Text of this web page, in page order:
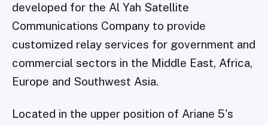
developed for the Al Yah Satellite
Communications Company to provide
customized relay services for government and
commercial sectors in the Middle East, Africa,
Europe and Southwest Asia.
Located in the upper position of Ariane 5's